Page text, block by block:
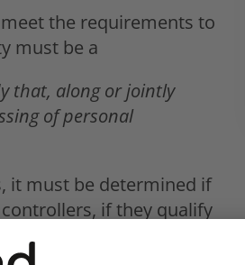
the requirements to
must be a
that, along or jointly
of personal
it must be determined if
if they qualify